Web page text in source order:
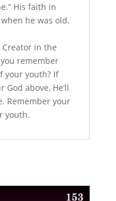
His faith in
he was old.
Creator in the
remember
your youth? If
above, He’ll
Remember your
youth.